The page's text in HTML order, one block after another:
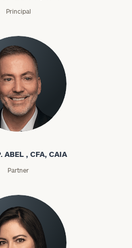
Principal
Abel
ABEL , CFA, CAIA
Partner